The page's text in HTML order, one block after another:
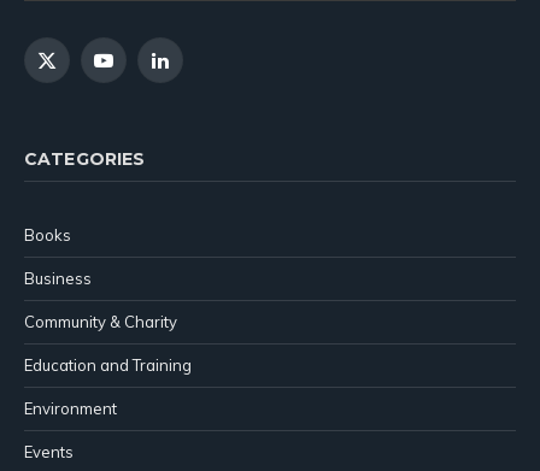
X
YouTubeLinkedIn
CATEGORIES
Books
Business
Community & Charity
Education and Training
Environment
Events